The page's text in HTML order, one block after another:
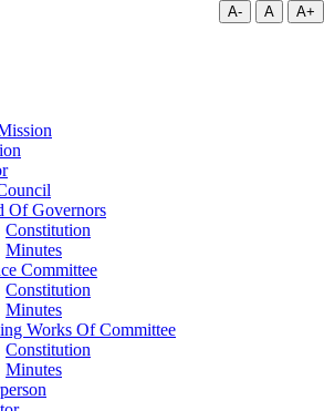
A- A A+
Of Governors
Constitution
Minutes
Committee
Constitution
Minutes
Works Of Committee
Constitution
Minutes